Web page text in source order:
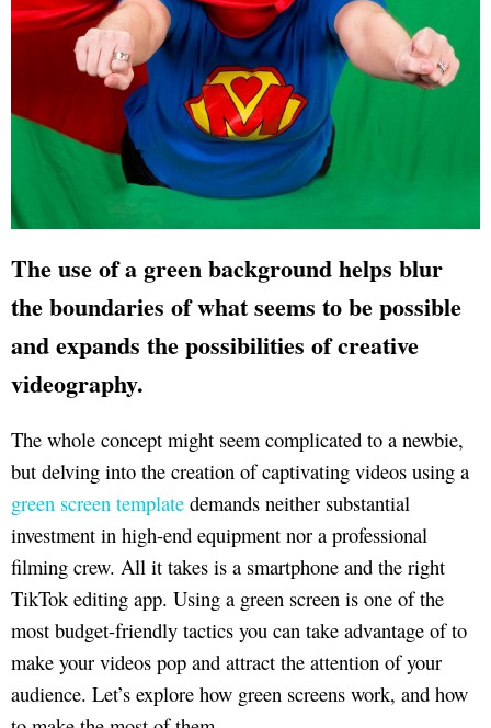
The use of a green background helps blur
the boundaries of what seems to be possible
and expands the possibilities of creative
videography.
The whole concept might seem complicated to a newbie,
but delving into the creation of captivating videos using a
green screen template demands neither substantial
investment in high-end equipment nor a professional
filming crew. All it takes is a smartphone and the right
TikTok editing app. Using a green screen is one of the
most budget-friendly tactics you can take advantage of to
make your videos pop and attract the attention of your
audience. Let’s explore how green screens work, and how